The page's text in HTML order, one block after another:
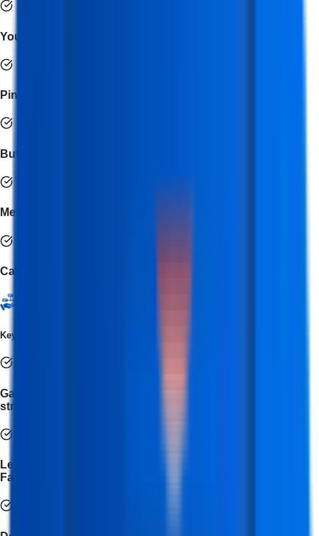
YouTube Studio
Pinterest Ads
Buffer
Meta for Business
Canva
Key Takeaways
Gain in-depth knowledge of social media platforms and
strategies for effective brand promotion.
Learn to create, manage, and optimize campaigns across
Facebook, Instagram, LinkedIn, Twitter, and YouTube.